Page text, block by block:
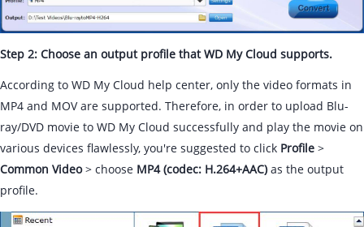
Step 2: Choose an output profile that WD My Cloud supports.
According to WD My Cloud help center, only the video formats in
MP4 and MOV are supported. Therefore, in order to upload Blu-
ray/DVD movie to WD My Cloud successfully and play the movie on
various devices flawlessly, you're suggested to click Profile >
Common Video> choose MP4 (codec: H.264+AAC)as the output
profile.